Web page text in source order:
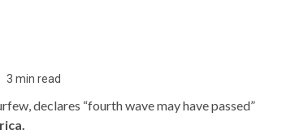
3 min read